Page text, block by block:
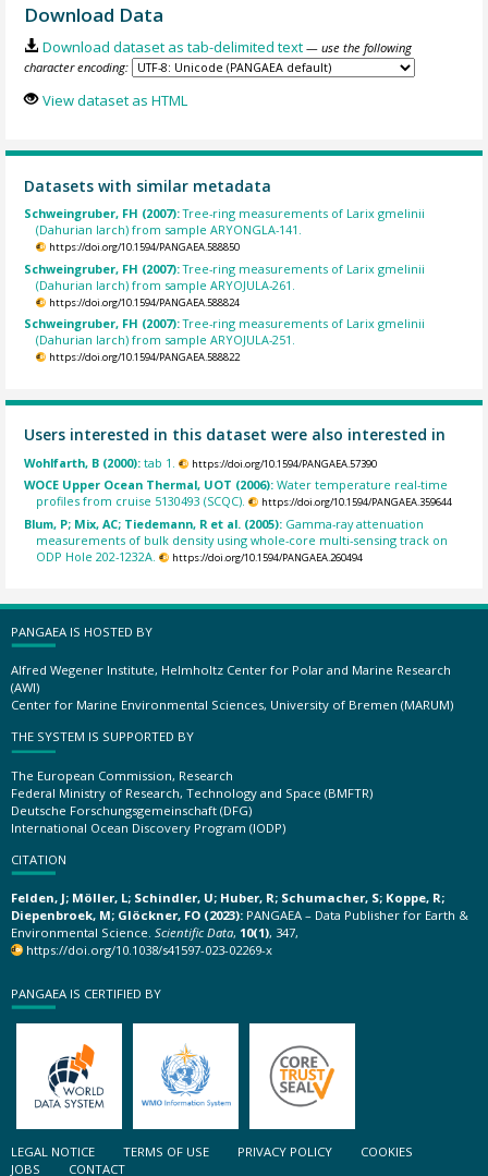
Download Data
Download dataset as tab-delimited text — use the following
character encoding:
View dataset as HTML
Datasets with similar metadata
Schweingruber, FH (2007):Tree-ring measurements of Larix gmelinii
(Dahurian larch) from sample ARYONGLA-141.
https://doi.org/10.1594/PANGAEA.588850
Schweingruber, FH (2007):Tree-ring measurements of Larix gmelinii
(Dahurian larch) from sample ARYOJULA-261.
https://doi.org/10.1594/PANGAEA.588824
Schweingruber, FH (2007):Tree-ring measurements of Larix gmelinii
(Dahurian larch) from sample ARYOJULA-251.
https://doi.org/10.1594/PANGAEA.588822
Users interested in this dataset were also interested in
Wohlfarth, B (2000):tab 1. https://doi.org/10.1594/PANGAEA.57390
WOCE Upper Ocean Thermal, UOT (2006):Water temperature real-time
profiles from cruise 5130493 (SCQC).
https://doi.org/10.1594/PANGAEA.359644
Blum, P; Mix, AC; Tiedemann, R et al. (2005): Gamma-ray attenuation
measurements of bulk density using whole-core multi-sensing track on
ODP Hole 202-1232A.
https://doi.org/10.1594/PANGAEA.260494
PANGAEA IS HOSTED BY
Alfred Wegener Institute, Helmholtz Center for Polar and Marine Research
(AWI)
Center for Marine Environmental Sciences, University of Bremen (MARUM)
THE SYSTEM IS SUPPORTED BY
The European Commission, Research
Federal Ministry of Research, Technology and Space (BMFTR)
Deutsche Forschungsgemeinschaft (DFG)
International Ocean Discovery Program (IODP)
CITATION
Felden, J; Möller, L; Schindler, U; Huber, R; Schumacher, S; Koppe, R;
Diepenbroek, M; Glöckner, FO (2023): PANGAEA – Data Publisher for Earth &
Environmental Science. Scientific Data, 10(1), 347,
https://doi.org/10.1038/s41597-023-02269-x
PANGAEA IS CERTIFIED BY
LEGAL NOTICE TERMS OF USE PRIVACY POLICY
COOKIES
JOBS
CONTACT